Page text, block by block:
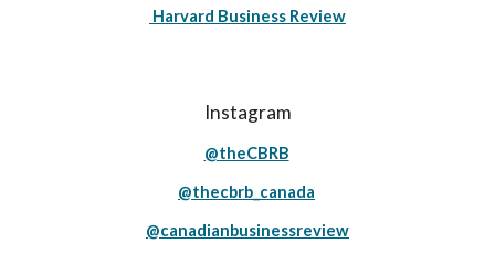
Harvard Business Review
Instagram
@theCBRB
@thecbrb_canada
@canadianbusinessreview